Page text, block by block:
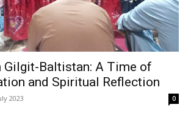
Gilgit-Baltistan: A Time of
and Spiritual Reflection
2023 0